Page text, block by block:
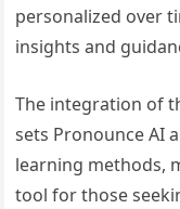
personalized over
insights and
The integration of
sets Pronounce AI
learning methods,
tool for those